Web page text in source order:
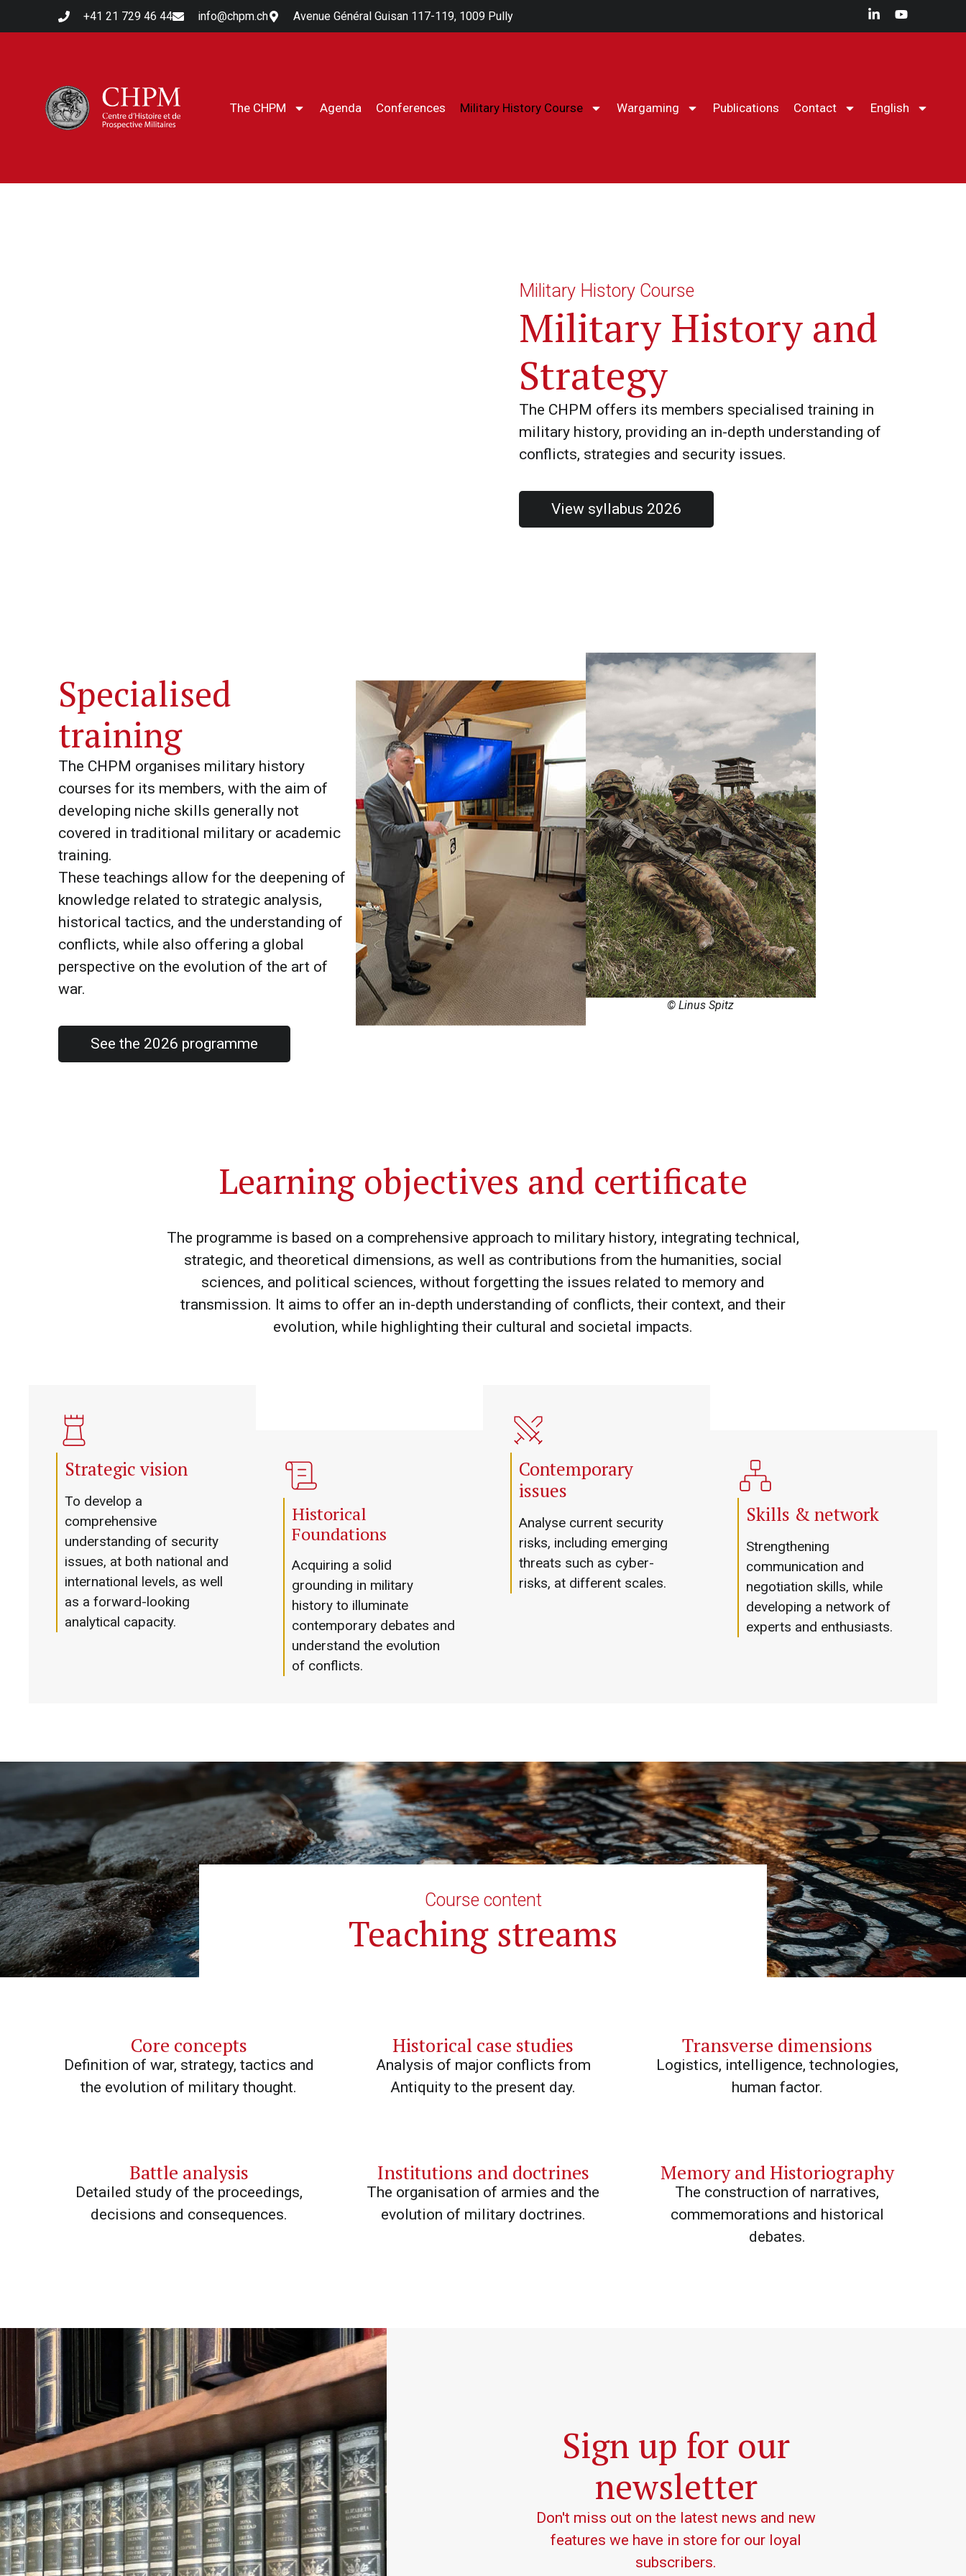
+41 21 729 46 44 info@chpm.ch Avenue Général Guisan 117-119, 1009 Pully
The CHPM Agenda Conferences Military History Course Wargaming Publications Contact English
Military History Course
Military History and
Strategy
The CHPM offers its members specialised training in
military history, providing an in-depth understanding of
conflicts, strategies and security issues.
View syllabus 2026
Specialised
training
The CHPM organises military history
courses for its members, with the aim of
developing niche skills generally not
covered in traditional military or academic
training.
These teachings allow for the deepening of
knowledge related to strategic analysis,
historical tactics, and the understanding of
conflicts, while also offering a global
perspective on the evolution of the art of
war.
See the 2026 programme
© Linus Spitz
Learning objectives and certificate
The programme is based on a comprehensive approach to military history, integrating technical,
strategic, and theoretical dimensions, as well as contributions from the humanities, social
sciences, and political sciences, without forgetting the issues related to memory and
transmission. It aims to offer an in-depth understanding of conflicts, their context, and their
evolution, while highlighting their cultural and societal impacts.
Strategic vision
To develop a
comprehensive
understanding of security
issues, at both national and
international levels, as well
as a forward-looking
analytical capacity.
Historical
Foundations
Acquiring a solid
grounding in military
history to illuminate
contemporary debates and
understand the evolution
of conflicts.
Contemporary
issues
Analyse current security
risks, including emerging
threats such as cyber-
risks, at different scales.
Skills & network
Strengthening
communication and
negotiation skills, while
developing a network of
experts and enthusiasts.
Course content
Teaching streams
Core concepts
Definition of war, strategy, tactics and
the evolution of military thought.
Historical case studies
Analysis of major conflicts from
Antiquity to the present day.
Transverse dimensions
Logistics, intelligence, technologies,
human factor.
Battle analysis
Detailed study of the proceedings,
decisions and consequences.
Institutions and doctrines
The organisation of armies and the
evolution of military doctrines.
Memory and Historiography
The construction of narratives,
commemorations and historical
debates.
Sign up for our
newsletter
Don't miss out on the latest news and new
features we have in store for our loyal
subscribers.